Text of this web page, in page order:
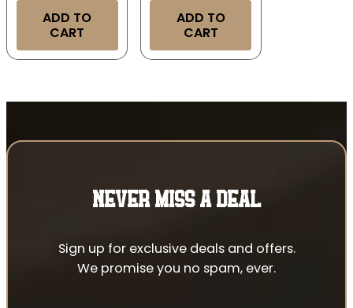
ADD TO
CART
ADD TO
CART
NEVER MISS A DEAL
Sign up for exclusive deals and offers.
We promise you no spam, ever.